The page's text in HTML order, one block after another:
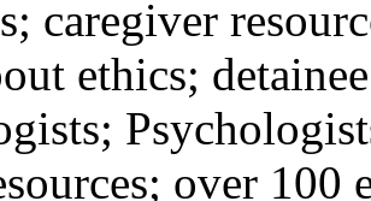
caregiver
ethics;
over 100